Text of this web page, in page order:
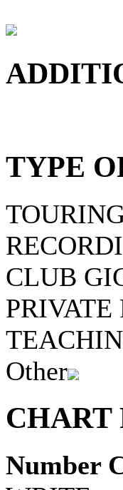
TYPE
CLUB
PRIVATE
Other
CHART
Number